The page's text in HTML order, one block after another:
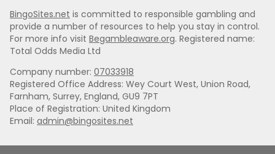
BingoSites.net is committed to responsible gambling and
provide a number of resources to help you stay in control.
For more info visit Begambleaware.org. Registered name:
Total Odds Media Ltd
Company number: 07033918
Registered Office Address: Wey Court West, Union Road,
Farnham, Surrey, England, GU9 7PT
Place of Registration: United Kingdom
Email: admin@bingosites.net